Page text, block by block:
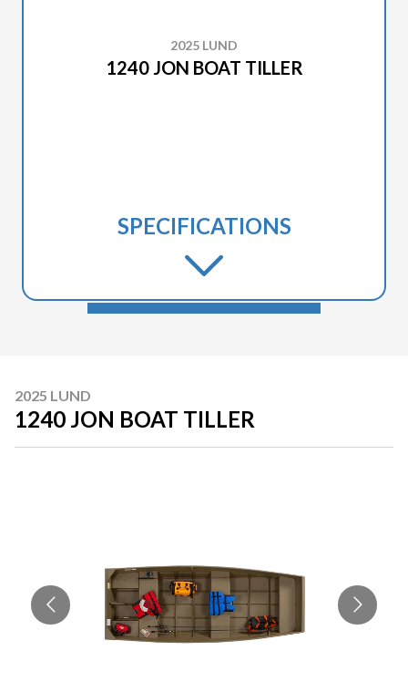
2025 LUND
1240 JON BOAT TILLER
SPECIFICATIONS
2025 LUND
1240 JON BOAT TILLER